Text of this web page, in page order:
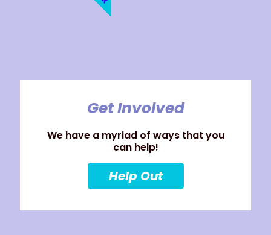
Get Involved
We have a myriad of ways that you
can help!
Help Out